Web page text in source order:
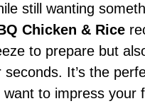
still wanting
Chicken & Rice
to prepare but
seconds. It’s the
want to impress your